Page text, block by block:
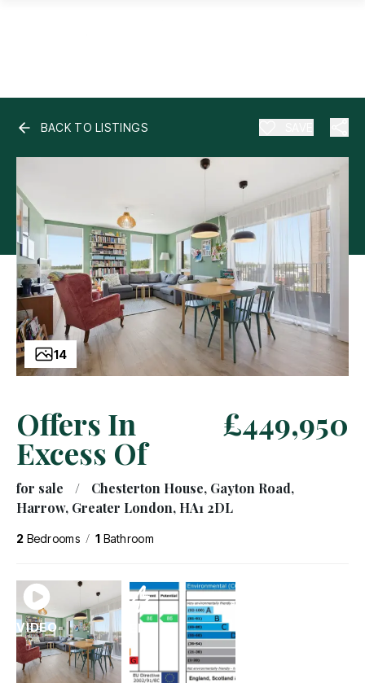
BACK TO LISTINGS
14
Offers In
Excess Of
£449,950
for sale /
Chesterton House, Gayton Road,
Harrow, Greater London, HA1 2DL
2 Bedrooms / 1 Bathroom
VIDEO EPC